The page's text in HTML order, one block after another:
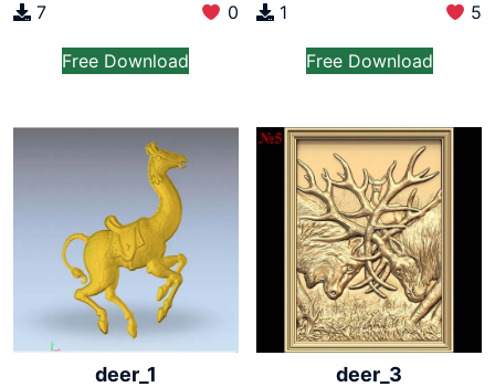
7 0
Free Download
1 5
Free Download
deer_1 deer_3